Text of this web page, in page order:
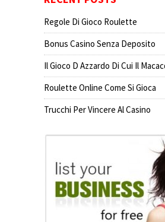
Regole Di Gioco Roulette
Bonus Casino Senza Deposito
Il Gioco D Azzardo Di Cui Il
Roulette Online Come Si Gioca
Trucchi Per Vincere Al Casino